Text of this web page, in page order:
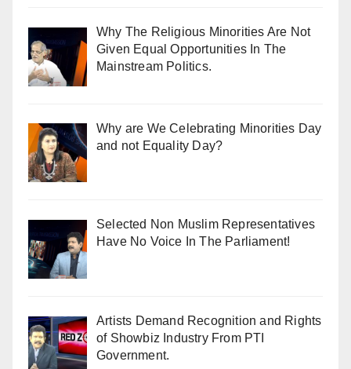
Why The Religious Minorities Are Not
Given Equal Opportunities In The
Mainstream Politics.
Why are We Celebrating Minorities Day
and not Equality Day?
Selected Non Muslim Representatives
Have No Voice In The Parliament!
Artists Demand Recognition and Rights
of Showbiz Industry From PTI
Government.